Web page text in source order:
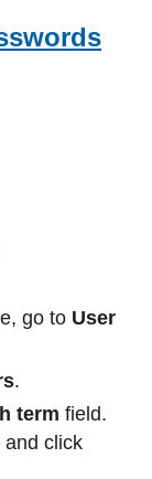
go to User
.
term field.
and click